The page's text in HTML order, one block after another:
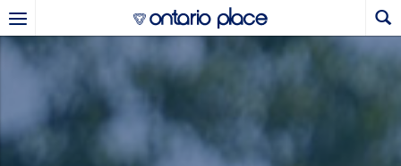
Skip to main content